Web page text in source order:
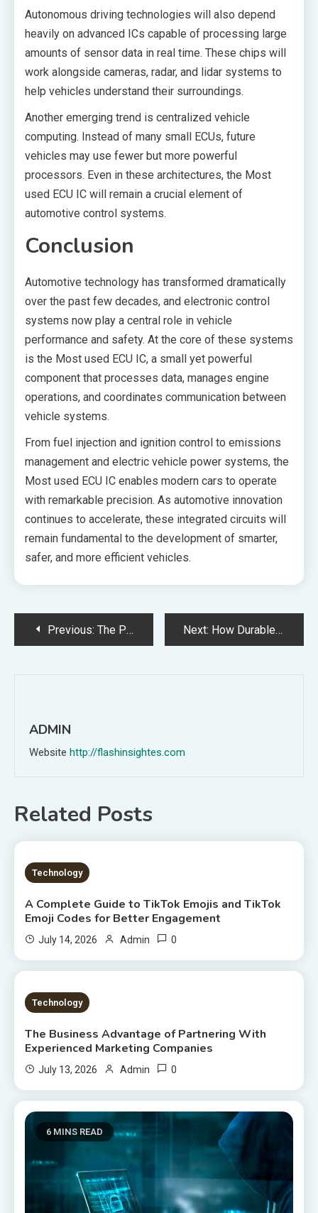
Autonomous driving technologies will also depend
heavily on advanced ICs capable of processing large
amounts of sensor data in real time. These chips will
work alongside cameras, radar, and lidar systems to
help vehicles understand their surroundings.
Another emerging trend is centralized vehicle
computing. Instead of many small ECUs, future
vehicles may use fewer but more powerful
processors. Even in these architectures, the Most
used ECU IC will remain a crucial element of
automotive control systems.
Conclusion
Automotive technology has transformed dramatically
over the past few decades, and electronic control
systems now play a central role in vehicle
performance and safety. At the core of these systems
is the Most used ECU IC, a small yet powerful
component that processes data, manages engine
operations, and coordinates communication between
vehicle systems.
From fuel injection and ignition control to emissions
management and electric vehicle power systems, the
Most used ECU IC enables modern cars to operate
with remarkable precision. As automotive innovation
continues to accelerate, these integrated circuits will
remain fundamental to the development of smarter,
safer, and more efficient vehicles.
PostPrevious: The Pros and Pitfalls of Using PLR Products Next: How Durable Is Balayage Compared to Standard Highlights?
ADMIN
Website http://flashinsightes.com
Related Posts
7 MINS READ
Technology
A Complete Guide to TikTok Emojis and TikTok
Emoji Codes for Better Engagement
July 14, 2026 Admin 0
8 MINS READ
Technology
The Business Advantage of Partnering With
Experienced Marketing Companies
July 13, 2026 Admin 0
6 MINS READ